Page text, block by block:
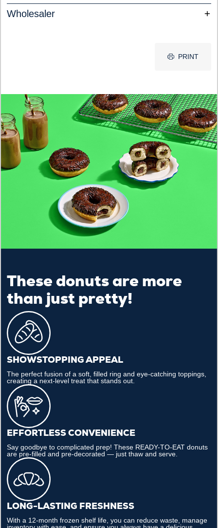
Wholesaler
PRINT
These donuts are more
than just pretty!
SHOWSTOPPING APPEAL
The perfect fusion of a soft, filled ring and eye-catching toppings,
creating a next-level treat that stands out.
EFFORTLESS CONVENIENCE
Say goodbye to complicated prep! These READY-TO-EAT donuts
are pre-filled and pre-decorated — just thaw and serve.
LONG-LASTING FRESHNESS
With a 12-month frozen shelf life, you can reduce waste, manage